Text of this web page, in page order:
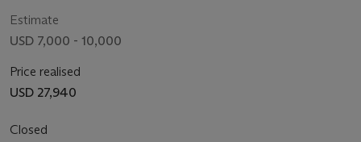
Estimate
USD 7,000 - 10,000
Price realised
USD 27,940
Closed